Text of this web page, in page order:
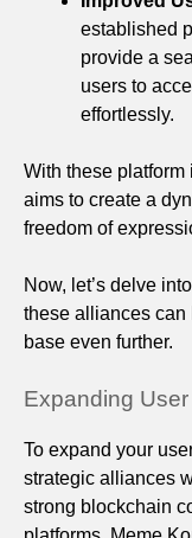
established
provide a
users to
effortlessly.
With these
aims to create a
freedom of
Now, let’s delve
these alliances can
base even further.
Expanding
To expand your
strategic alliances
strong blockchain